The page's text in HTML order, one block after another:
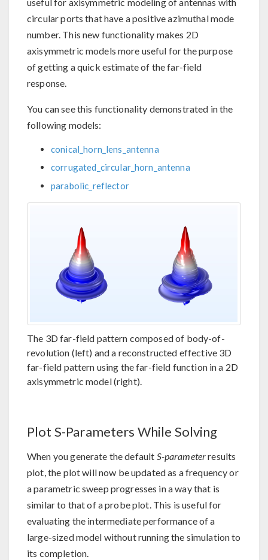
circular ports that have a positive azimuthal mode
number. This new functionality makes 2D
axisymmetric models more useful for the purpose
of getting a quick estimate of the far-field
response.
You can see this functionality demonstrated in the
following models:
conical_horn_lens_antenna
corrugated_circular_horn_antenna
parabolic_reflector
The 3D far-field pattern composed of body-of-
revolution (left) and a reconstructed effective 3D
far-field pattern using the far-field function in a 2D
axisymmetric model (right).
Plot S-Parameters While Solving
When you generate the default S-parameterresults
plot, the plot will now be updated as a frequency or
a parametric sweep progresses in a way that is
similar to that of a probe plot. This is useful for
evaluating the intermediate performance of a
large-sized model without running the simulation to
its completion.